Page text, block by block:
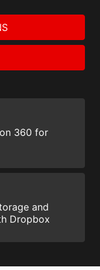
360 for
and
Dropbox